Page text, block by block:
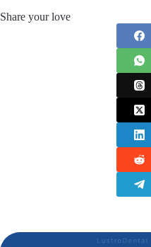
Share your love